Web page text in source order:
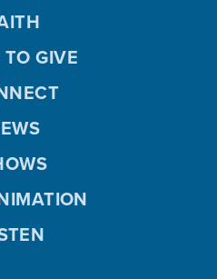
TO GIVE